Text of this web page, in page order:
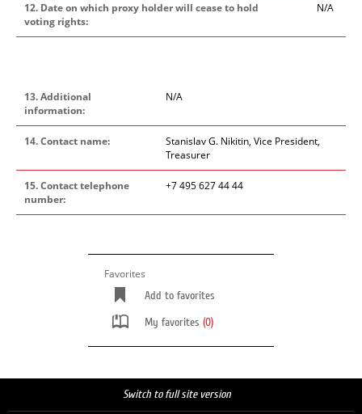
12. Date on which proxy holder will cease to hold
voting rights:
N/A
13. Additional
information:
N/A
14. Contact name:
Stanislav G. Nikitin, Vice President,
Treasurer
15. Contact telephone
number:
+7 495 627 44 44
Favorites
Add to favorites
My favorites (0)
Switch to full site version